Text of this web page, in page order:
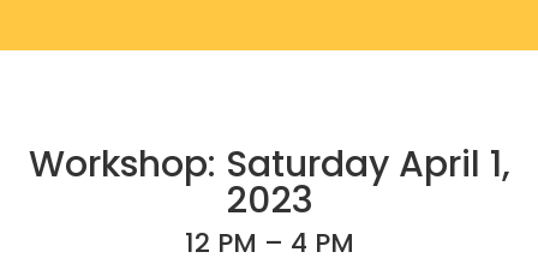
Workshop: Saturday April 1,
2023
12 PM – 4 PM